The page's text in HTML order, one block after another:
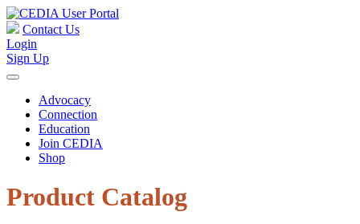
Contact Us
Login
Sign Up
Advocacy
Connection
Education
Join CEDIA
Shop
Product Catalog